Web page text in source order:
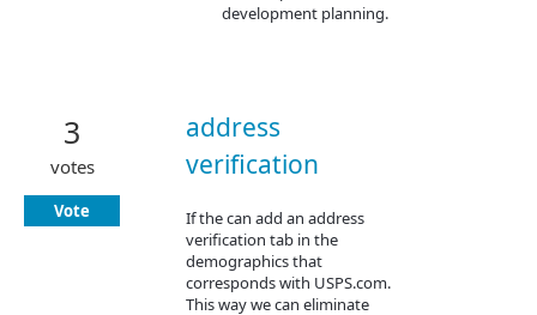
development planning.
address
verification
If the can add an address
verification tab in the
demographics that
corresponds with USPS.com.
This way we can eliminate
3
votes
Vote